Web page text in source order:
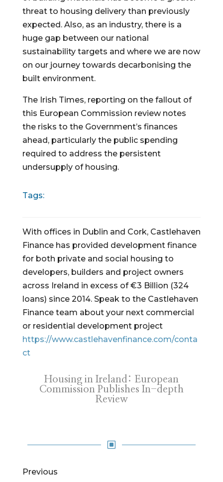
threat to housing delivery than previously
expected. Also, as an industry, there is a
huge gap between our national
sustainability targets and where we are now
on our journey towards decarbonising the
built environment.
The Irish Times, reporting on the fallout of
this European Commission review notes
the risks to the Government’s finances
ahead, particularly the public spending
required to address the persistent
undersupply of housing.
Tags:
With offices in Dublin and Cork, Castlehaven
Finance has provided development finance
for both private and social housing to
developers, builders and project owners
across Ireland in excess of €3 Billion (324
loans) since 2014. Speak to the Castlehaven
Finance team about your next commercial
or residential development project
https://www.castlehavenfinance.com/conta
ct
Housing in Ireland: European
Commission Publishes In-depth
Review
W
Previous